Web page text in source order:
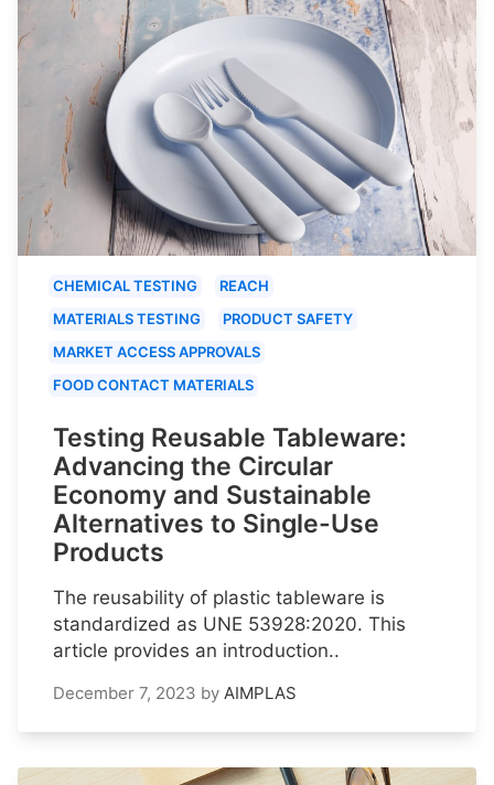
CHEMICAL TESTING
REACH
MATERIALS TESTING
PRODUCT SAFETY
MARKET ACCESS APPROVALS
FOOD CONTACT MATERIALS
Testing Reusable Tableware:
Advancing the Circular
Economy and Sustainable
Alternatives to Single-Use
Products
The reusability of plastic tableware is
standardized as UNE 53928:2020. This
article provides an introduction..
December 7, 2023 by AIMPLAS